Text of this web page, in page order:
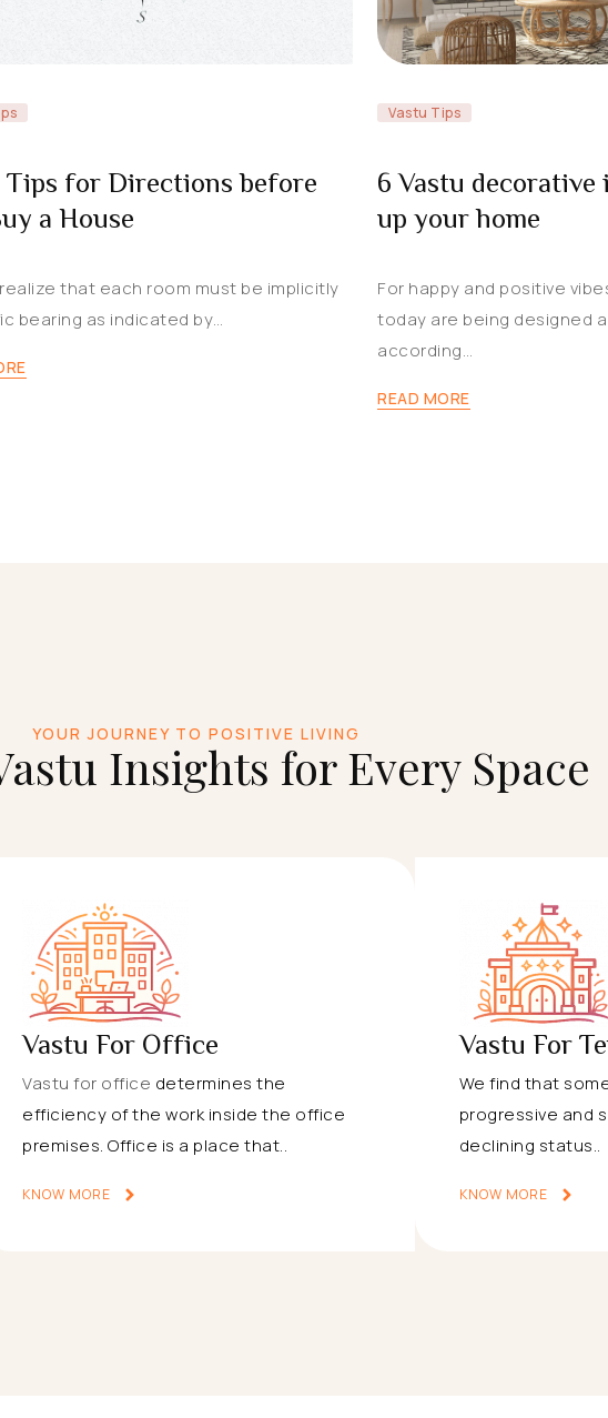
Tips for Directions before
a House
that each room must be implicitly
bearing as indicated by…
Vastu Tips
6 Vastu
up your home
For happy and positive
today are being designed
according…
READ MORE
YOUR JOURNEY TO POSITIVE LIVING
Insights for Every Space
Vastu For Office
Vastu for office determines the
efficiency of the work inside the office
premises. Office is a place that..
KNOW MORE
Vastu For
We find that
progressive and
declining status..
KNOW MORE